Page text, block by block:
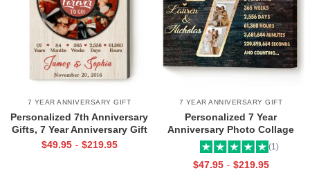
7 YEAR ANNIVERSARY GIFT
Personalized 7th Anniversary
Gifts, 7 Year Anniversary Gift
For Wife Husband, Seven
$49.95 - $219.95
7 YEAR ANNIVERSARY GIFT
Personalized 7 Year
Anniversary Photo Collage
Wall Art, Copper Anniversary
Gifts For Him, 7 Year Wedding
Anniversary Gifts
(1)
$47.95 - $219.95